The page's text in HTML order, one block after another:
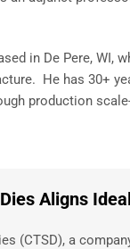
in De Pere, WI,
He has 30+
production
Aligns
(CTSD), a